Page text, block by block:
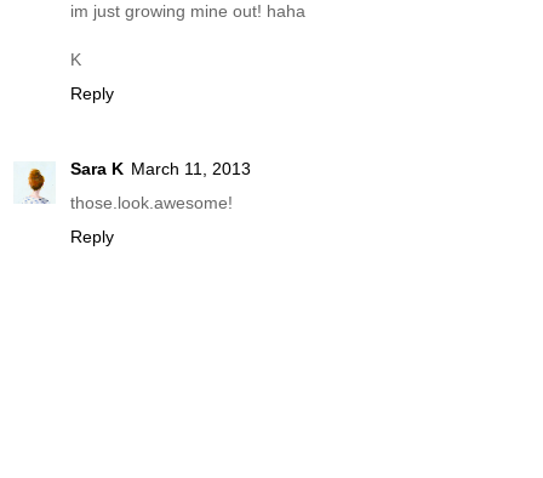
im just growing mine out! haha
K
Reply
Sara K March 11, 2013
those.look.awesome!
Reply